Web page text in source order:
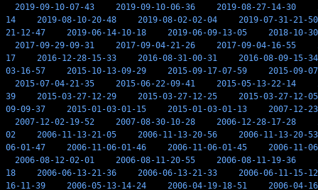
2019-09-10-07-43
2019-09-10-06-36 2019-08-27-14-30
14
2019-08-10-20-48 2019-08-02-02-04
2019-07-31-21-50
21-12-47
2019-06-14-10-18 2019-06-09-13-05
2018-10-
2017-09-29-09-31
2017-09-04-21-26 2017-09-04-16-55
17
2016-12-28-15-33 2016-08-31-00-31
2016-08-09-15-34
03-16-57
2015-10-13-09-29 2015-09-17-07-59
2015-09-
2015-07-04-21-35
2015-06-22-09-41 2015-05-13-22-14
39
2015-03-27-12-29 2015-03-27-12-25
2015-03-27-12-05
09-09-37
2015-01-03-01-15 2015-01-03-01-13
2007-12-
2007-12-02-19-52
2007-08-30-10-28 2006-12-28-17-28
02
2006-11-13-21-05 2006-11-13-20-56
2006-11-13-20-53
06-01-47
2006-11-06-01-46 2006-11-06-01-45
2006-11-
2006-08-12-02-01
2006-08-11-20-55 2006-08-11-19-36
18
2006-06-13-21-36 2006-06-13-21-33
2006-06-11-15-12
16-11-39
2006-05-13-14-24 2006-04-19-18-51
2006-04-